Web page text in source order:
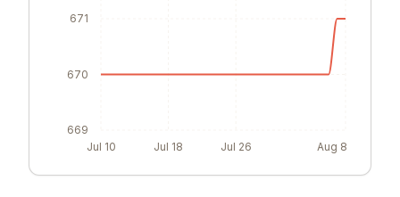
670
671
672